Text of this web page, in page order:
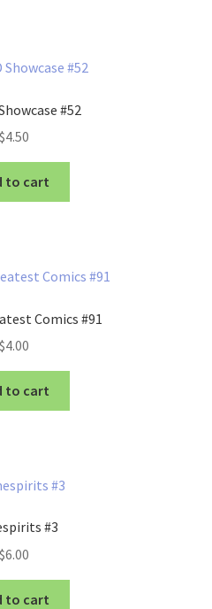
#52
$4.50
to cart
Comics #91
$4.00
to cart
#3
$6.00
to cart